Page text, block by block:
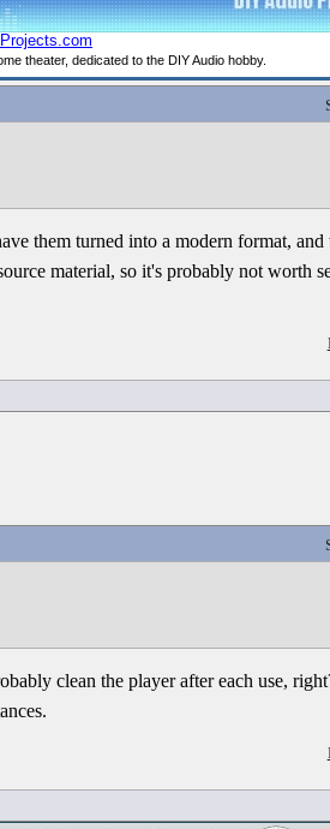
them turned into a modern format,
material, so it's probably not worth
clean the player after each use,